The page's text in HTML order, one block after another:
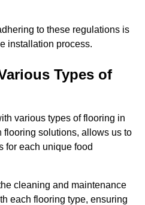
to these regulations is
installation process.
Types of
various types of flooring in
flooring solutions, allows us to
for each unique food
cleaning and maintenance
each flooring type, ensuring